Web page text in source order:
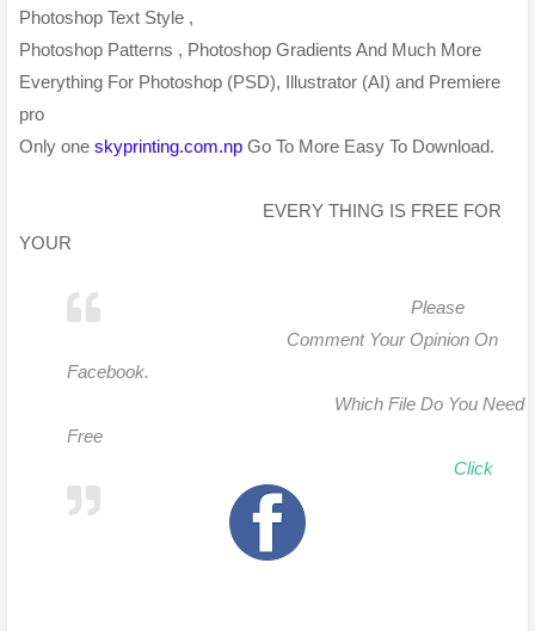
Photoshop Text Style ,
Photoshop Patterns , Photoshop Gradients And Much More
Everything For Photoshop (PSD), Illustrator (AI) and Premiere
pro
Only one skyprinting.com.np Go To More Easy To Download.
EVERY THING IS FREE FOR
YOUR
Please
Comment Your Opinion On
Facebook.
Which File Do You Need
Free
Click